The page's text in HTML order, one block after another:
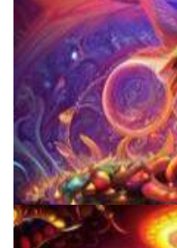
Women's Visionary Congress